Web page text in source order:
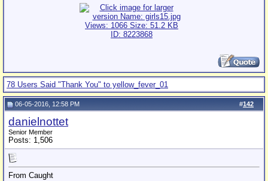
78 Users Said "Thank You" to yellow_fever_01
#142
06-05-2016, 12:58 PM
danielnottet
Senior Member
Posts: 1,506
From Caught